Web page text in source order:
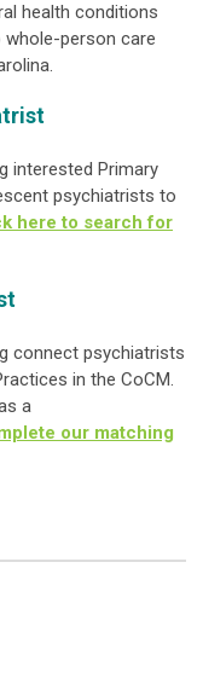
health conditions
whole-person care
interested Primary
psychiatrists to
here to search for
connect psychiatrists
in the CoCM.
a
our matching